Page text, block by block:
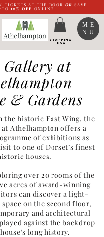
TICKETS AT THE DOOR OR SAVE
10% OFF ONLINE
SHOPPING
BAG
ME
NU
at
& Gardens
the historic East Wing, the
Athelhampton offers a
of exhibitions as
to one of Dorset’s finest
houses.
over 20 rooms of the
acres of award-winning
can discover a light-
on the second floor,
and architectural
against the backdrop
long history.